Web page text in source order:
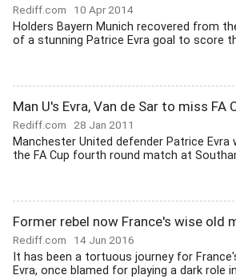
Rediff.com 10 Apr 2014
Holders Bayern Munich recovered from
of a stunning Patrice Evra goal to score
Man U's Evra, Van de Sar to miss FA
Rediff.com 28 Jan 2011
Manchester United defender Patrice Evra
the FA Cup fourth round match at
Former rebel now France's wise old
Rediff.com 14 Jun 2016
It has been a tortuous journey for
Evra, once blamed for playing a dark role